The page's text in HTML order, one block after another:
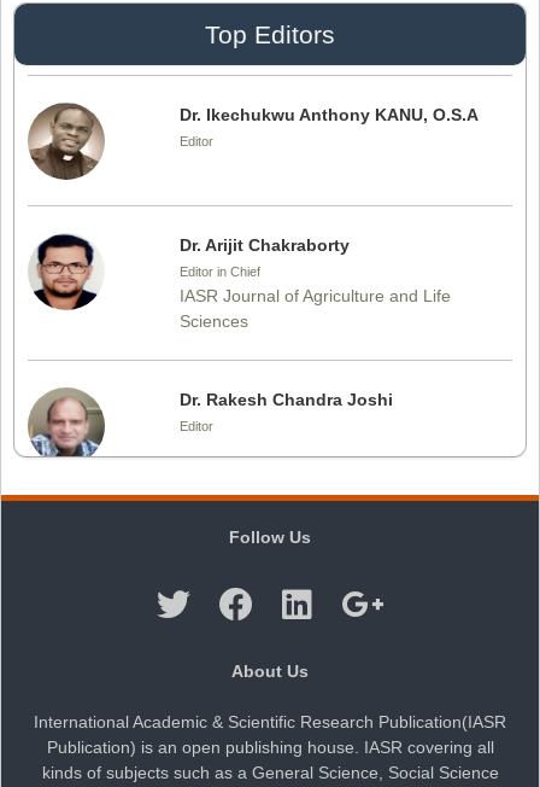
Top Editors
Dr. Ikechukwu Anthony KANU, O.S.A
Editor
Dr. Arijit Chakraborty
Editor in Chief
IASR Journal of Agriculture and Life
Sciences
Dr. Rakesh Chandra Joshi
Editor
Dr. Sthiti Porna Dutta
Dr. Intakhab Alam Khan
Follow Us
About Us
International Academic & Scientific Research Publication(IASR
Publication) is an open publishing house. IASR covering all
kinds of subjects such as a General Science, Social Science